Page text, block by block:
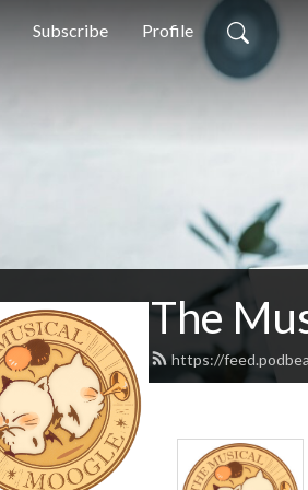
Subscribe Profile
The
https://